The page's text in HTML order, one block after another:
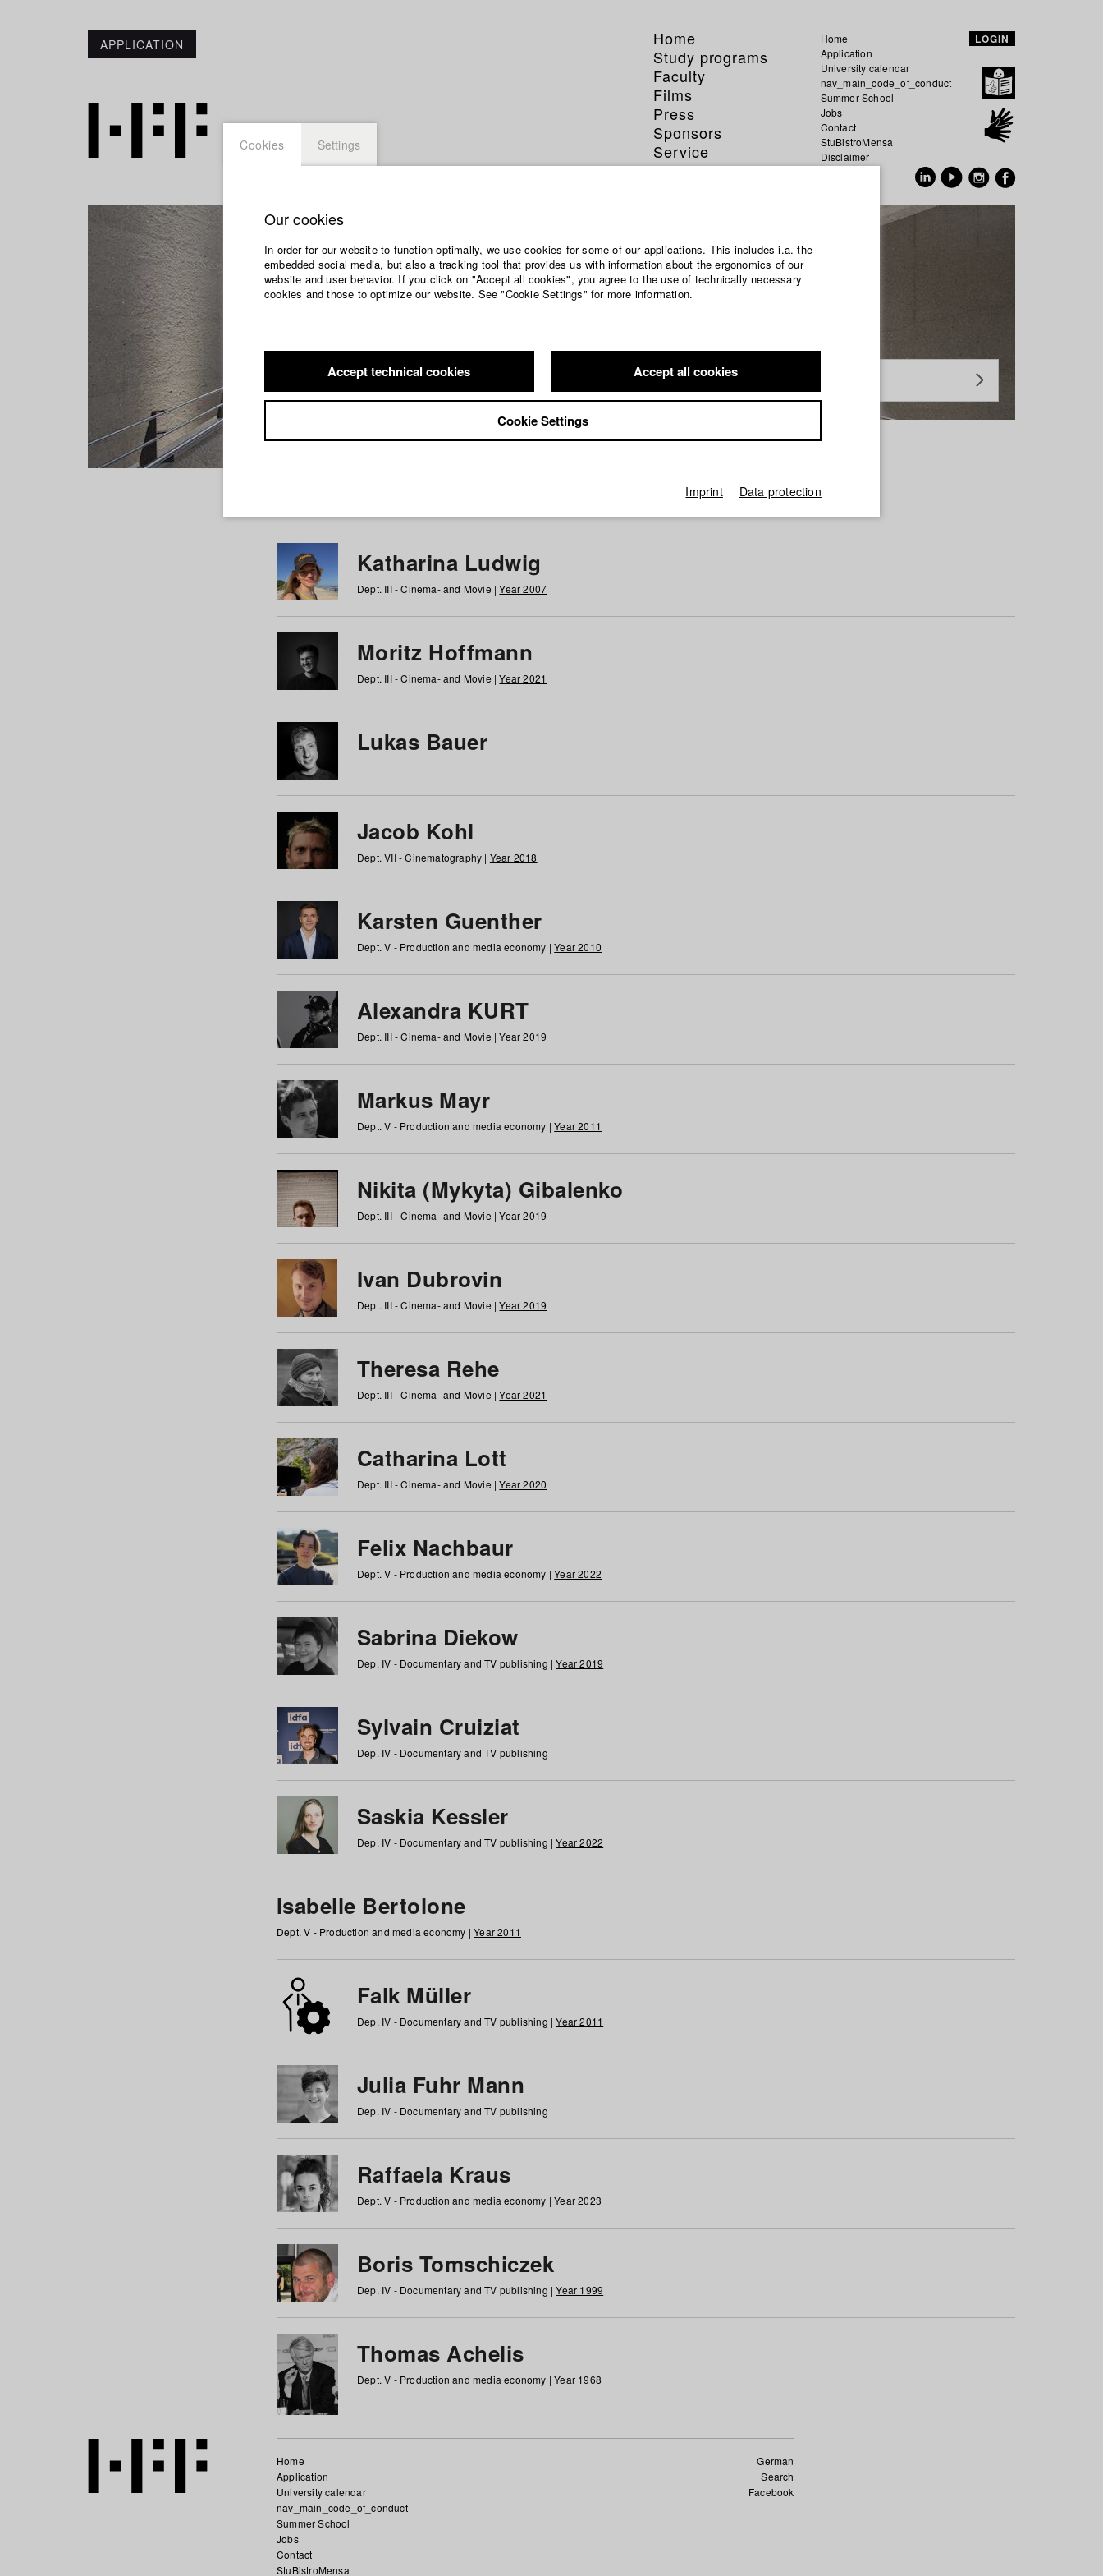
APPLICATION
Home
Study programs
Faculty
Films
Press
Sponsors
Service
Home
Application
University calendar
nav_main_code_of_conduct
Summer School
Jobs
Contact
StuBistroMensa
Disclaimer
LOGIN
Students at HFF
Katharina Ludwig
Dept. III - Cinema- and Movie |Year 2007
Moritz Hoffmann
Dept. III - Cinema- and Movie |Year 2021
Lukas Bauer
Jacob Kohl
Dept. VII - Cinematography | Year 2018
Karsten Guenther
Dept. V - Production and media economy |Year 2010
Alexandra KURT
Dept. III - Cinema- and Movie |Year 2019
Markus Mayr
Dept. V - Production and media economy |Year 2011
Nikita (Mykyta) Gibalenko
Dept. III - Cinema- and Movie |Year 2019
Ivan Dubrovin
Dept. III - Cinema- and Movie |Year 2019
Theresa Rehe
Dept. III - Cinema- and Movie |Year 2021
Catharina Lott
Dept. III - Cinema- and Movie |Year 2020
Felix Nachbaur
Dept. V - Production and media economy |Year 2022
Sabrina Diekow
Dep. IV - Documentary and TV publishing |Year 2019
Sylvain Cruiziat
Dep. IV - Documentary and TV publishing
Saskia Kessler
Dep. IV - Documentary and TV publishing |Year 2022
Isabelle Bertolone
Dept. V - Production and media economy |Year 2011
Falk Müller
Dep. IV - Documentary and TV publishing |Year 2011
Julia Fuhr Mann
Dep. IV - Documentary and TV publishing
Raffaela Kraus
Dept. V - Production and media economy |Year 2023
Boris Tomschiczek
Dep. IV - Documentary and TV publishing |Year 1999
Thomas Achelis
Dept. V - Production and media economy |Year 1968
German
Search
Facebook
Home
Application
University calendar
nav_main_code_of_conduct
Summer School
Jobs
Contact
StuBistroMensa
Cookies Settings
Our cookies
In order for our website to function optimally, we use cookies for some of our applications. This includes i.a. the
embedded social media, but also a tracking tool that provides us with information about the ergonomics of our
website and user behavior. If you click on "Accept all cookies", you agree to the use of technically necessary
cookies and those to optimize our website. See "Cookie Settings" for more information.
Accept technical cookies Accept all cookies
Cookie Settings
Imprint Data protection